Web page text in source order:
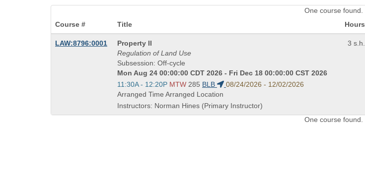
One course found.
Course #
Title Hours
LAW:8796:0001
Course
Title
is
Property II
Regulation of Land Use
Subsession: Off-cycle
Mon Aug 24 00:00:00 CDT 2026 - Fri Dec 18 00:00:00 CST 2026
Start
and
end
times:
11:30A - 12:20P MTW 285 BLB
08/24/2026 - 12/02/2026
Arranged Time Arranged Location
Instructors: Norman Hines (Primary Instructor)
3 s.h.
One course found.